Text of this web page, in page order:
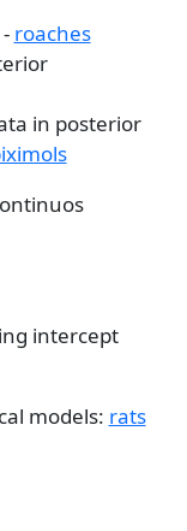
roaches
in posterior
intercept
models: rats